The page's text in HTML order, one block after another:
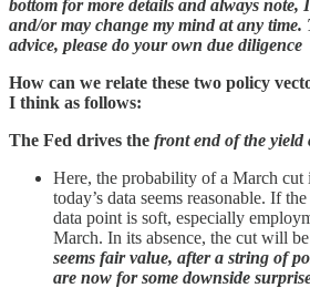
bottom for more details and always note,
and/or may change my mind at any time.
advice, please do your own due diligence
How can we relate these two policy
I think as follows:
The Fed drives the front end of the yield
Here, the probability of a March cut
today’s data seems reasonable. If
data point is soft, especially
March. In its absence, the cut will
seems fair value, after a string of
are now for some downside